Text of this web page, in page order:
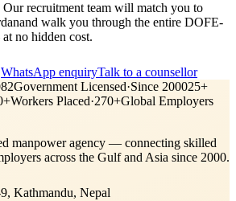
recruitment team will match you to
and walk you through the entire DOFE-
no hidden cost.
WhatsApp enquiryTalk to a counsellor
Government Licensed·Since 200025+
Workers Placed·270+Global Employers
manpower agency — connecting skilled
across the Gulf and Asia since 2000.
Kathmandu, Nepal